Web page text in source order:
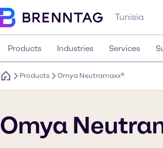
Tunisia
Products Industries Services
Products Omya Neutramaxx®
Omya